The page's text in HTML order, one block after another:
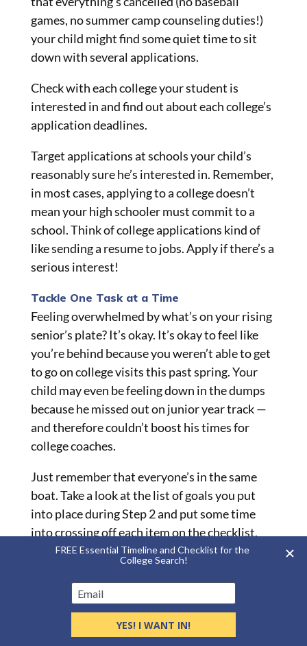
games, no summer camp counseling duties!)
your child might find some quiet time to sit
down with several applications.
Check with each college your student is
interested in and find out about each college’s
application deadlines.
Target applications at schools your child’s
reasonably sure he’s interested in. Remember,
in most cases, applying to a college doesn’t
mean your high schooler must commit to a
school. Think of college applications kind of
like sending a resume to jobs. Apply if there’s a
serious interest!
Tackle One Task at a Time
Feeling overwhelmed by what’s on your rising
senior’s plate? It’s okay. It’s okay to feel like
you’re behind because you weren’t able to get
to go on college visits this past spring. Your
child may even be feeling down in the dumps
because he missed out on junior year track —
and therefore couldn’t boost his times for
college coaches.
Just remember that everyone’s in the same
boat. Take a look at the list of goals you put
into place during Step 2 and put some time
into crossing off each item on the checklist.
Also, don’t think you have to take on all these
steps in the order I’ve listed them. Your child
might want to tackle all of his applications
first — and that’s great!